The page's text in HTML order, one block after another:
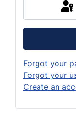
Forgot your
Forgot your
Create an